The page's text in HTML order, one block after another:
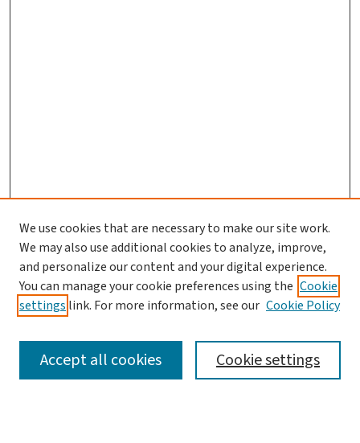
SEARCH
We use cookies that are necessary to make our site work.
We may also use additional cookies to analyze, improve,
and personalize our content and your digital experience.
You can manage your cookie preferences using the Cookie
settings link. For more information, see our Cookie Policy
Cookie settings
Accept all cookies